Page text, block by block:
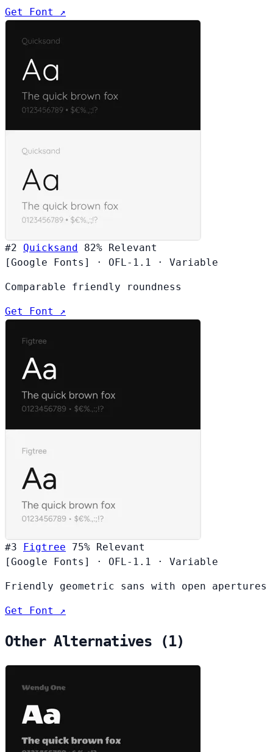
Get Font ↗
#2 Quicksand 82% Relevant
[Google Fonts]
· OFL-1.1 · Variable
Comparable friendly roundness
Get Font ↗
#3 Figtree 75% Relevant
[Google Fonts]
· OFL-1.1 · Variable
Friendly geometric sans with open apertures
Get Font ↗
Other Alternatives (1)